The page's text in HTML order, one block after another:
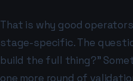
That is why good
stage-specific. The
build the full thing?"
one more round of